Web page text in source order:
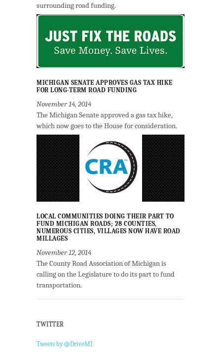
surrounding road funding.
MICHIGAN SENATE APPROVES GAS TAX HIKE
FOR LONG-TERM ROAD FUNDING
November 14, 2014
The Michigan Senate approved a gas tax hike,
which now goes to the House for consideration.
LOCAL COMMUNITIES DOING THEIR PART TO
FUND MICHIGAN ROADS; 28 COUNTIES,
NUMEROUS CITIES, VILLAGES NOW HAVE ROAD
MILLAGES
November 12, 2014
The County Road Association of Michigan is
calling on the Legislature to do its part to fund
transportation.
TWITTER
Tweets by @DriveMI